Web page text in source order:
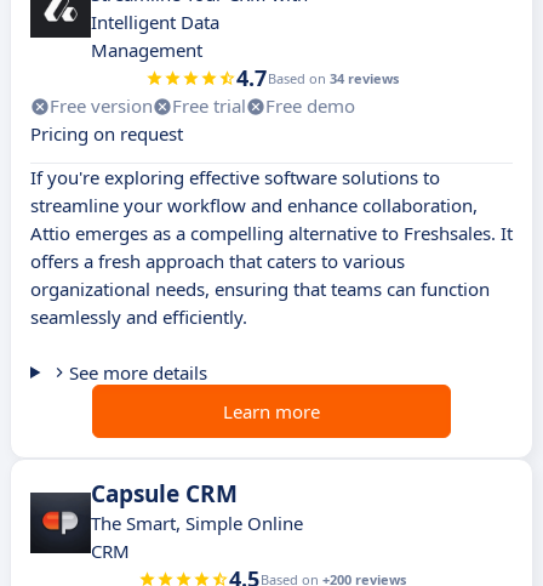
Intelligent Data
Management
4.7Based on 34 reviews
Free version Free trial
Free demo
Pricing on request
If you're exploring effective software solutions to
streamline your workflow and enhance collaboration,
Attio emerges as a compelling alternative to Freshsales. It
offers a fresh approach that caters to various
organizational needs, ensuring that teams can function
seamlessly and efficiently.
See more details
Learn more
Capsule CRM
The Smart, Simple Online
CRM
4.5Based on +200 reviews